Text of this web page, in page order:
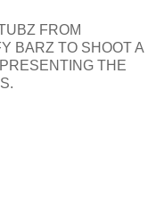
FROM
BARZ TO SHOOT A
THE